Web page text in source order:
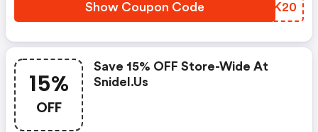
Show Coupon Code IEUK20
15%
OFF
Save 15% OFF Store-Wide At
Snidel.us